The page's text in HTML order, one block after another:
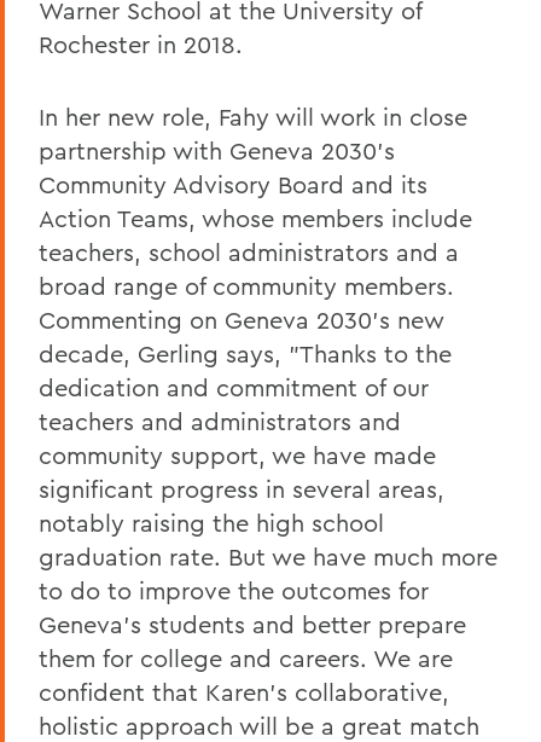
Warner School at the University of
Rochester in 2018.
In her new role, Fahy will work in close
partnership with Geneva 2030's
Community Advisory Board and its
Action Teams, whose members include
teachers, school administrators and a
broad range of community members.
Commenting on Geneva 2030's new
decade, Gerling says, "Thanks to the
dedication and commitment of our
teachers and administrators and
community support, we have made
significant progress in several areas,
notably raising the high school
graduation rate. But we have much more
to do to improve the outcomes for
Geneva's students and better prepare
them for college and careers. We are
confident that Karen's collaborative,
holistic approach will be a great match